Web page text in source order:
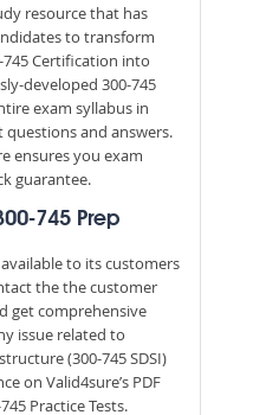
resource that has
to transform
Certification into
developed 300-745
exam syllabus in
and answers.
ensures you exam
guarantee.
745 Prep
to its customers
the the customer
get comprehensive
issue related to
(300-745 SDSI)
on Valid4sure’s PDF
Practice Tests.